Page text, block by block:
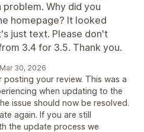
Why did you
homepage? It looked
just text. Please don't
3.4 for 3.5. Thank you.
Mar 30, 2026
your review. This was a
when updating to the
issue should now be resolved.
again. If you are still
the update process we